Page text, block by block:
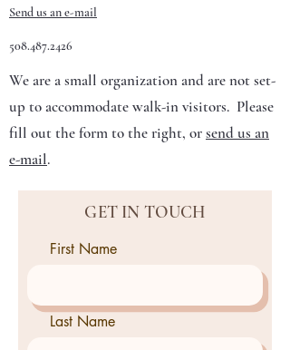
Send us an e-mail
508.487.2426
We are a small organization and are not set-
up to accommodate walk-in visitors. Please
fill out the form to the right, orsend us an
e-mail.
GET IN TOUCH
First Name
Last Name